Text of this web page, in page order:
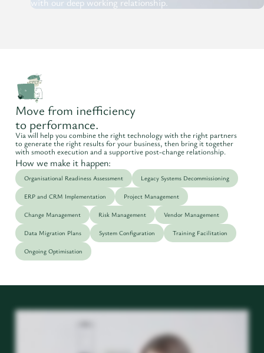
Move from inefficiency
to performance.
Via will help you combine the right technology with the right partners
to generate the right results for your business, then bring it together
with smooth execution and a supportive post-change relationship.
How we make it happen:
Organisational Readiness Assessment Legacy Systems Decommissioning
ERP and CRM Implementation Project Management
Change Management Risk Management Vendor Management
Data Migration Plans System Configuration Training Facilitation
Ongoing Optimisation